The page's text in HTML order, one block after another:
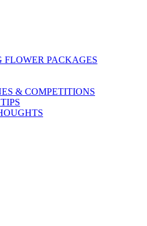
FLOWER PACKAGES
& COMPETITIONS